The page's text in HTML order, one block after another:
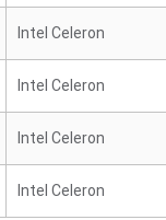
Intel Celeron
Intel Celeron
Intel Celeron
Intel Celeron